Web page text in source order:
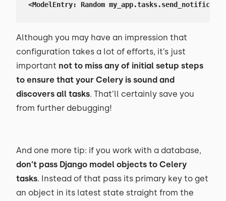
<ModelEntry: Random
Although you may have an impression that
configuration takes a lot of efforts, it’s just
important not to miss any of initial setup steps
to ensure that your Celery is sound and
discovers all tasks. That’ll certainly save you
from further debugging!
And one more tip: if you work with a database,
don’t pass Django model objects to Celery
tasks. Instead of that pass its primary key to get
an object in its latest state straight from the